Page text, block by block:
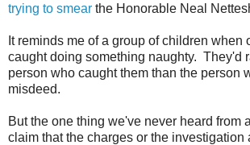
trying to smear the Honorable Neal
It reminds me of a group of children when
caught doing something naughty. They'd
person who caught them than the person
misdeed.
But the one thing we've never heard from
claim that the charges or the investigation